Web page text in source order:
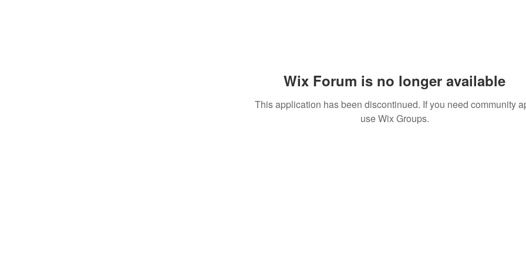
Wix Forum is no longer available
This application has been discontinued. If you need community
use Wix Groups.